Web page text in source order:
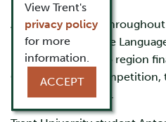
Applause echoed throughout
University’s Chinese
hosted the Toronto region
Chinese Bridge competition,
hosting experience.
View Trent's
privacy policy
for more
information.
ACCEPT